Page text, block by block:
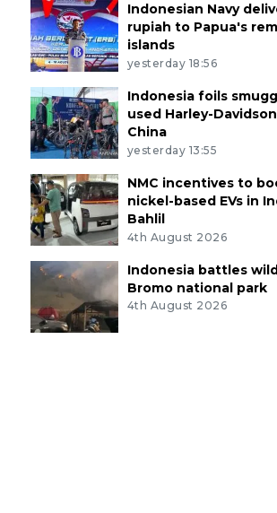
Indonesian Navy
rupiah to Papua's
islands
yesterday 18:56
Indonesia foils
used Harley-
China
yesterday 13:55
NMC incentives to
nickel-based EVs in
Bahlil
4th August 2026
Indonesia battles
Bromo national park
4th August 2026